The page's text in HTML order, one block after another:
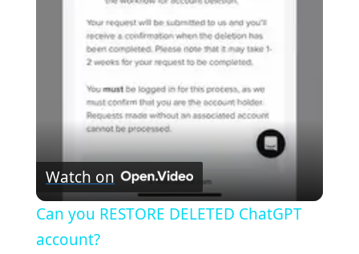
l
a
y
V
i
Watch on
Can you RESTORE DELETED ChatGPT
account?